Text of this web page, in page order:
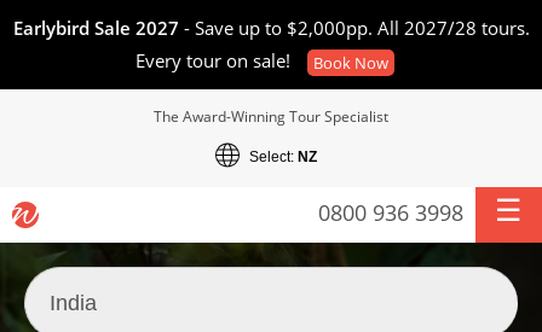
Earlybird Sale 2027 - Save up to $2,000pp. All 2027/28 tours.
Every tour on sale!
Book Now
The Award-Winning Tour Specialist
Select: NZ
0800 936 3998